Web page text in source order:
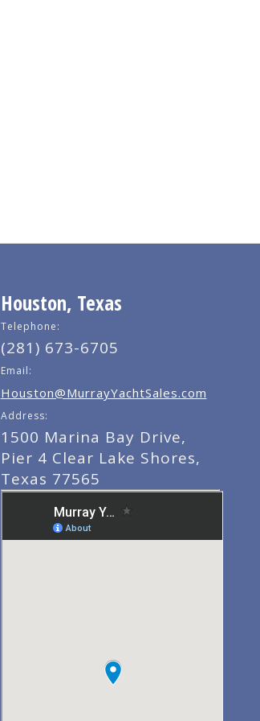
Houston, Texas
Telephone:
(281) 673-6705
Email:
Houston@MurrayYachtSales.com
Address:
1500 Marina Bay Drive,
Pier 4 Clear Lake Shores,
Texas 77565